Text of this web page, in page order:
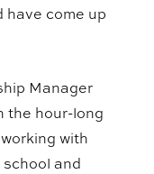
have come up
Manager
the hour-long
with
and